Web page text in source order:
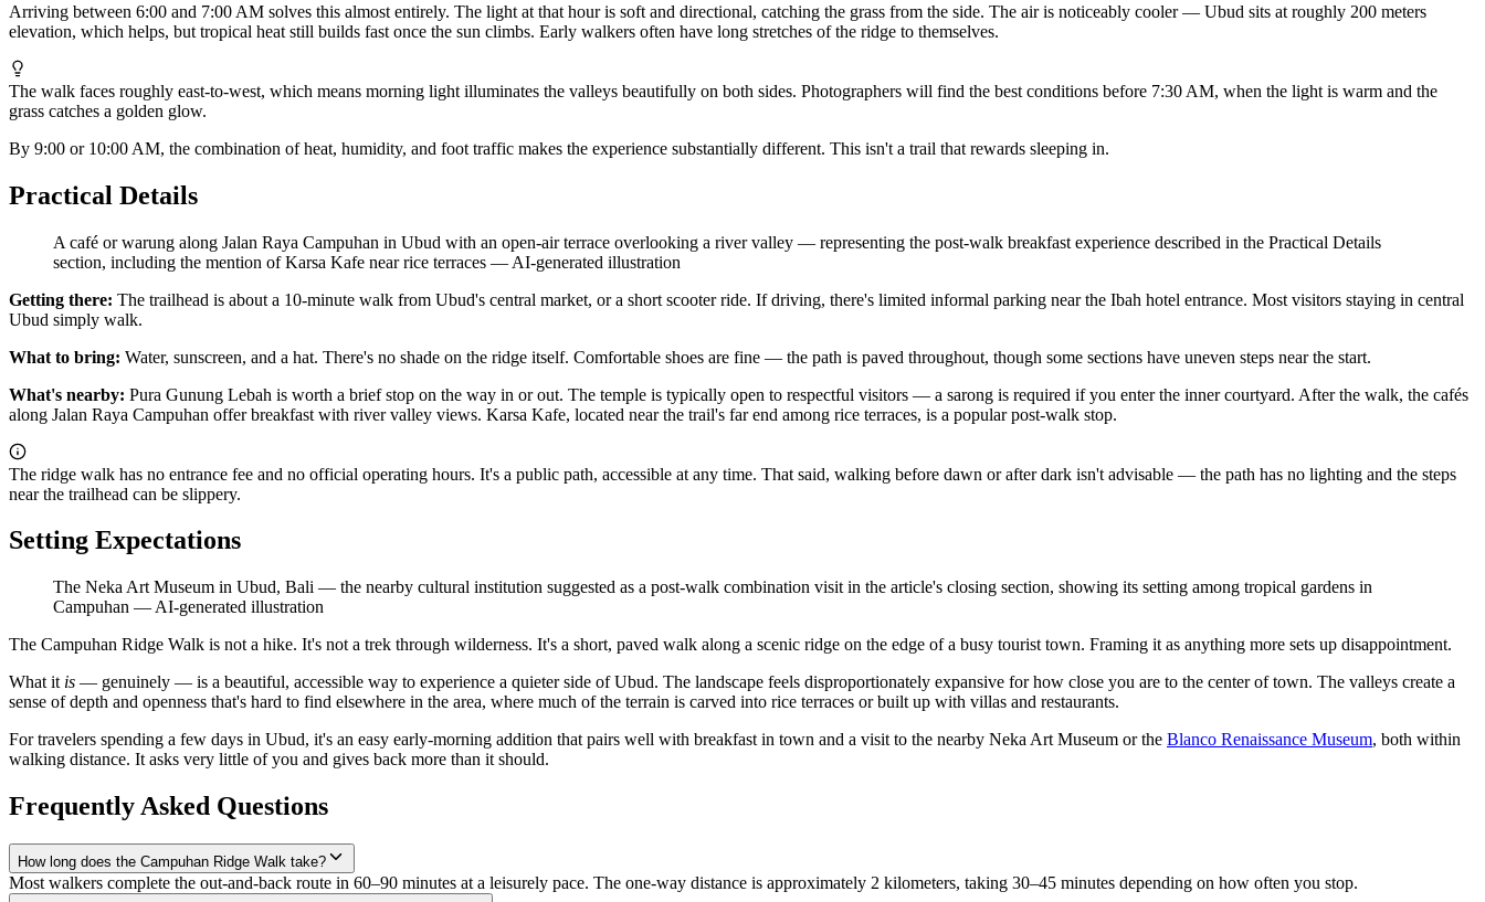
Arriving between 6:00 and 7:00 AM solves this almost entirely. The light at that hour is soft and directional, catching the grass from the side. The air is noticeably cooler — Ubud sits at roughly 200 meters
elevation, which helps, but tropical heat still builds fast once the sun climbs. Early walkers often have long stretches of the ridge to themselves.
The walk faces roughly east-to-west, which means morning light illuminates the valleys beautifully on both sides. Photographers will find the best conditions before 7:30 AM, when the light is warm and the
grass catches a golden glow.
By 9:00 or 10:00 AM, the combination of heat, humidity, and foot traffic makes the experience substantially different. This isn't a trail that rewards sleeping in.
Practical Details
A café or warung along Jalan Raya Campuhan in Ubud with an open-air terrace overlooking a river valley — representing the post-walk breakfast experience described in the Practical Details
section, including the mention of Karsa Kafe near rice terraces — AI-generated illustration
Getting there: The trailhead is about a 10-minute walk from Ubud's central market, or a short scooter ride. If driving, there's limited informal parking near the Ibah hotel entrance. Most visitors staying in central
Ubud simply walk.
What to bring: Water, sunscreen, and a hat. There's no shade on the ridge itself. Comfortable shoes are fine — the path is paved throughout, though some sections have uneven steps near the start.
What's nearby: Pura Gunung Lebah is worth a brief stop on the way in or out. The temple is typically open to respectful visitors — a sarong is required if you enter the inner courtyard. After the walk, the cafés
along Jalan Raya Campuhan offer breakfast with river valley views. Karsa Kafe, located near the trail's far end among rice terraces, is a popular post-walk stop.
The ridge walk has no entrance fee and no official operating hours. It's a public path, accessible at any time. That said, walking before dawn or after dark isn't advisable — the path has no lighting and the steps
near the trailhead can be slippery.
Setting Expectations
The Neka Art Museum in Ubud, Bali — the nearby cultural institution suggested as a post-walk combination visit in the article's closing section, showing its setting among tropical gardens in
Campuhan — AI-generated illustration
The Campuhan Ridge Walk is not a hike. It's not a trek through wilderness. It's a short, paved walk along a scenic ridge on the edge of a busy tourist town. Framing it as anything more sets up disappointment.
What it is — genuinely — is a beautiful, accessible way to experience a quieter side of Ubud. The landscape feels disproportionately expansive for how close you are to the center of town. The valleys create a
sense of depth and openness that's hard to find elsewhere in the area, where much of the terrain is carved into rice terraces or built up with villas and restaurants.
For travelers spending a few days in Ubud, it's an easy early-morning addition that pairs well with breakfast in town and a visit to the nearby Neka Art Museum or the Blanco Renaissance Museum, both within
walking distance. It asks very little of you and gives back more than it should.
Frequently Asked Questions
How long does the Campuhan Ridge Walk take?
Most walkers complete the out-and-back route in 60–90 minutes at a leisurely pace. The one-way distance is approximately 2 kilometers, taking 30–45 minutes depending on how often you stop.